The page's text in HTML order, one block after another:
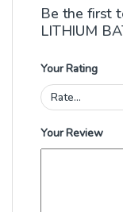
Be the first
LITHIUM
Your Rating
Your Review